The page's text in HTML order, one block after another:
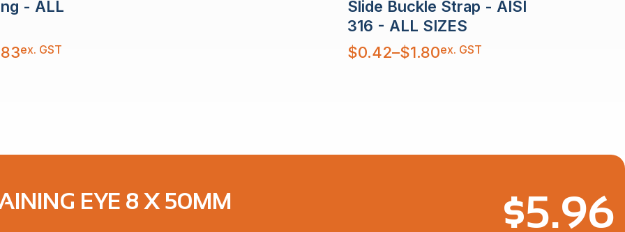
- ALL
ex. GST
Slide Buckle Strap - AISI
316 - ALL SIZES
$0.42–$1.80
Price
range:
ex. GST
EYE 8 X 50MM $5.96